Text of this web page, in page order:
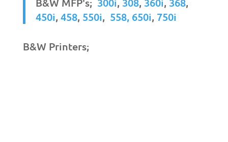
450i, 458, 550i, 558, 650i, 750i
B&W Printers;